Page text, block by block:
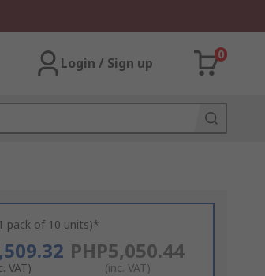
Login / Sign up
0
pack of 10 units)*
VAT)
PHP5,050.44
(inc. VAT)